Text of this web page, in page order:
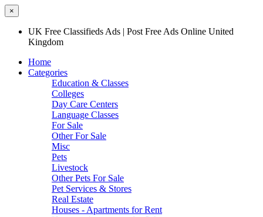
×
UK Free Classifieds Ads | Post Free Ads Online United
Kingdom
Home
Categories
Education & Classes
Colleges
Day Care Centers
Language Classes
For Sale
Other For Sale
Misc
Pets
Livestock
Other Pets For Sale
Pet Services & Stores
Real Estate
Houses - Apartments for Rent